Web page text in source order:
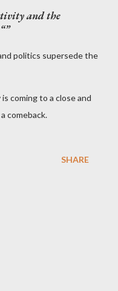
and the
politics supersede the
coming to a close and
comeback.
SHARE